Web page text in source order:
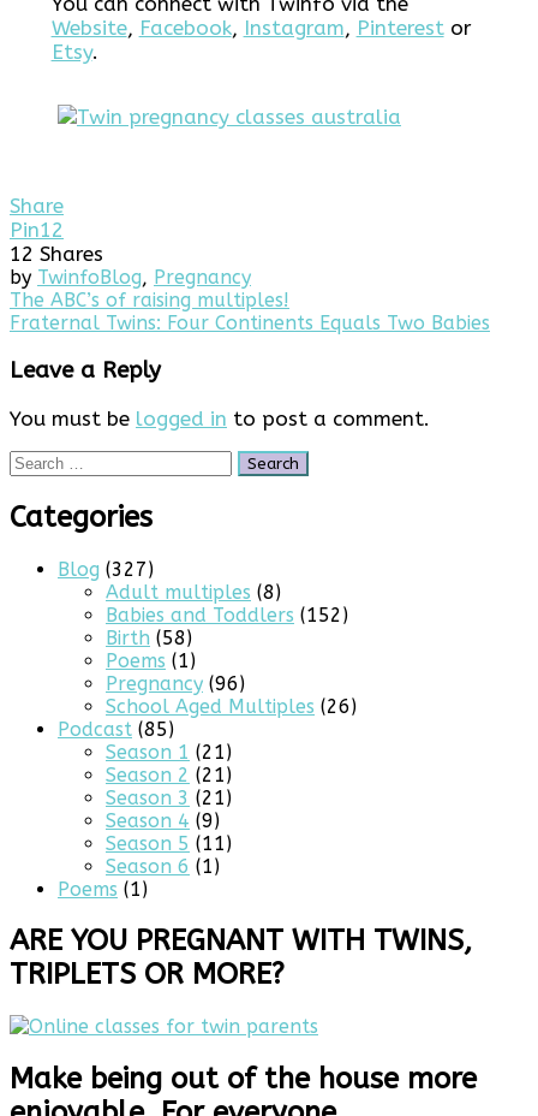
Website, Facebook, Instagram, Pinterestor
Etsy.
Share
Pin12
12 Shares
by Twinfo Blog, Pregnancy
Post
navigation
The ABC’s of raising multiples!
Fraternal Twins: Four Continents Equals Two Babies
Leave a Reply
You must be logged in to post a comment.
Search
for:
Categories
Blog (327)
Adult multiples (8)
Babies and Toddlers (152)
Birth (58)
Poems (1)
Pregnancy (96)
School Aged Multiples (26)
Podcast (85)
Season 1 (21)
Season 2 (21)
Season 3 (21)
Season 4 (9)
Season 5 (11)
Season 6 (1)
Poems (1)
ARE YOU PREGNANT WITH TWINS,
TRIPLETS OR MORE?
Make being out of the house more